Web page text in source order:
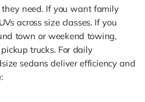
need. If you want family
across size classes. If you
town or weekend towing,
trucks. For daily
sedans deliver efficiency and